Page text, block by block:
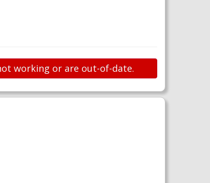
working or are out-of-date.